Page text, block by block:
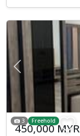
Previous
3 Freehold
450,000 MYR